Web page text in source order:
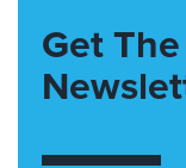
Get